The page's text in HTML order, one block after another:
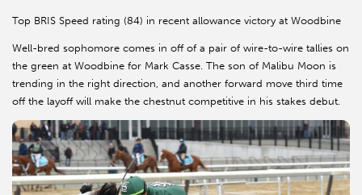
Top BRIS Speed rating (84) in recent allowance victory at Woodbine
Well-bred sophomore comes in off of a pair of wire-to-wire tallies on
the green at Woodbine for Mark Casse. The son of Malibu Moon is
trending in the right direction, and another forward move third time
off the layoff will make the chestnut competitive in his stakes debut.